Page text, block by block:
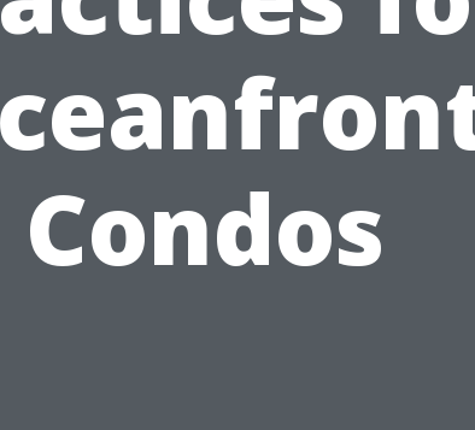
Condos